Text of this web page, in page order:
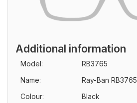
Additional information
Model:
RB3765
Name:
Ray-Ban RB3765
Colour:
Black